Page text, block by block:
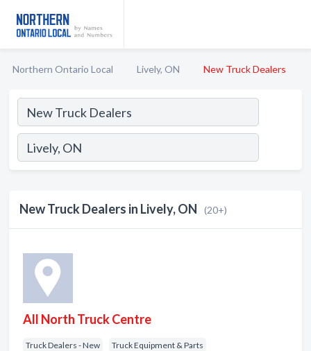
Northern Ontario Local Lively, ON New Truck Dealers
New Truck Dealers in Lively, ON (20+)
All North Truck Centre
Truck Dealers - New Truck Equipment & Parts